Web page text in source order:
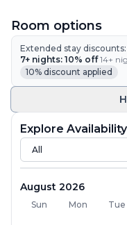
Room options
Extended stay discounts:
7+ nights: 10% off·14+
10% discount applied
Explore Availability
August 2026
Sun Mon Tue